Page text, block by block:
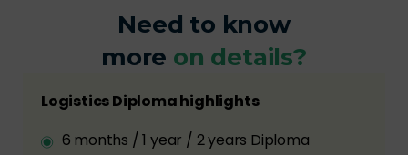
Need to know
more on details?
Logistics Diploma highlights
6 months / 1 year / 2 years Diploma